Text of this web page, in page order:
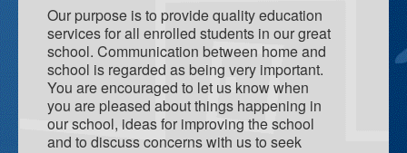
Our purpose is to provide quality education
services for all enrolled students in our great
school. Communication between home and
school is regarded as being very important.
You are encouraged to let us know when
you are pleased about things happening in
our school, ideas for improving the school
and to discuss concerns with us to seek